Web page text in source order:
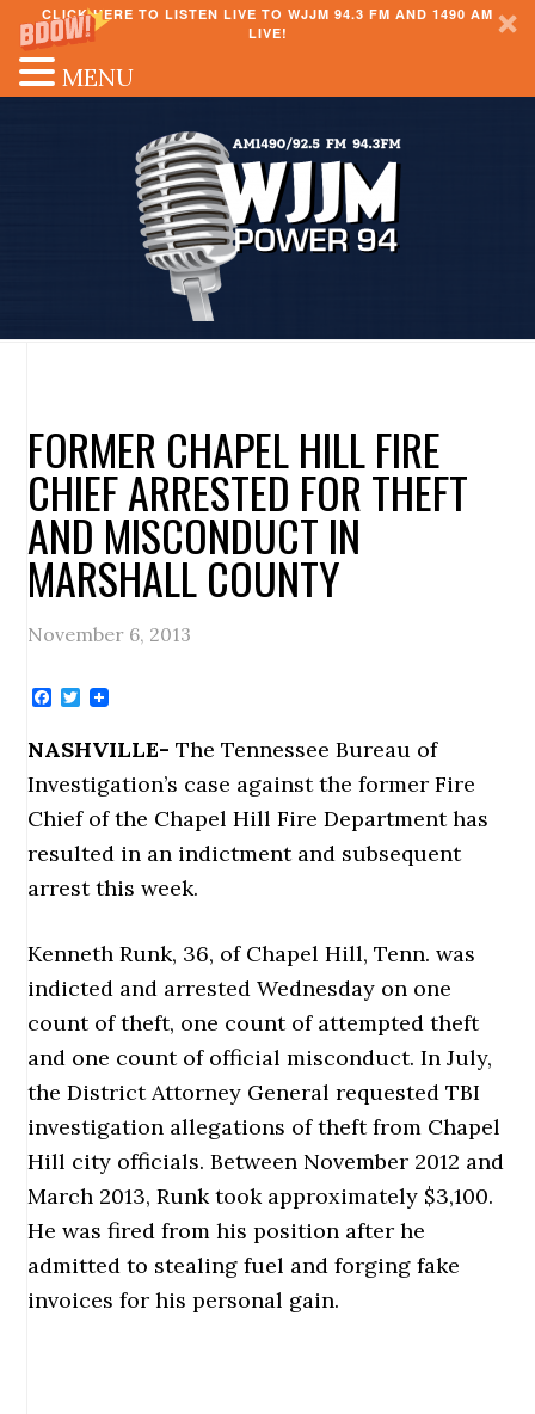
CLICK HERE TO LISTEN LIVE TO WJJM 94.3 FM AND 1490 AM
LIVE!
FORMER CHAPEL HILL FIRE
CHIEF ARRESTED FOR THEFT
AND MISCONDUCT IN
MARSHALL COUNTY
November 6, 2013
Facebook
Twitter
NASHVILLE-The Tennessee Bureau of
Investigation’s case against the former Fire
Chief of the Chapel Hill Fire Department has
resulted in an indictment and subsequent
arrest this week.
Kenneth Runk, 36, of Chapel Hill, Tenn. was
indicted and arrested Wednesday on one
count of theft, one count of attempted theft
and one count of official misconduct. In July,
the District Attorney General requested TBI
investigation allegations of theft from Chapel
Hill city officials. Between November 2012 and
March 2013, Runk took approximately $3,100.
He was fired from his position after he
admitted to stealing fuel and forging fake
invoices for his personal gain.
MENU